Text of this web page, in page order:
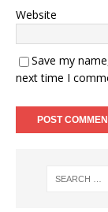
Website
Save my
next time I